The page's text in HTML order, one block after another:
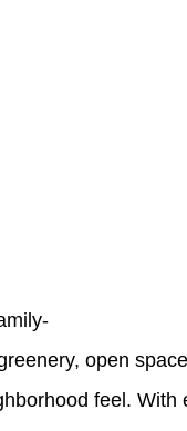
open
feel.